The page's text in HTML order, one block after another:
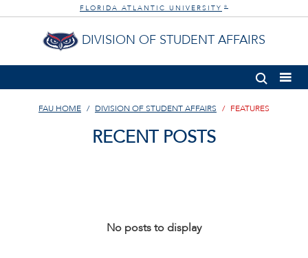
FLORIDA ATLANTIC UNIVERSITY ®
DIVISION OF STUDENT AFFAIRS
FAU HOME DIVISION OF STUDENT AFFAIRS FEATURES
RECENT POSTS
No posts to display